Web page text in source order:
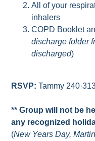
All of your
inhalers
COPD Booklet
discharge folder
discharged)
RSVP:Tammy
** Group will not be
any recognized
(New Years Day,